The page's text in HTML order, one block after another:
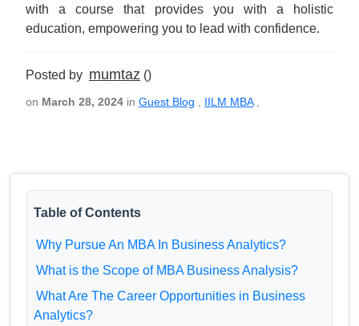
with a course that provides you with a holistic
education, empowering you to lead with confidence.
Posted by mumtaz ()
on March 28, 2024 in Guest Blog IILM MBA,
Table of Contents
Why Pursue An MBA In Business Analytics?
What is the Scope of MBA Business Analysis?
What Are The Career Opportunities in Business
Analytics?